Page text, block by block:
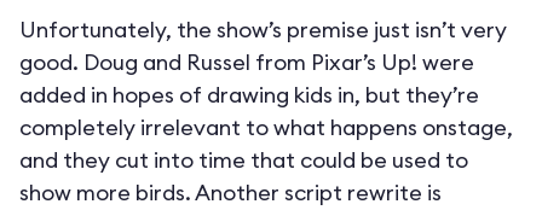
Unfortunately, the show’s premise just isn’t very
good. Doug and Russel from Pixar’s Up! were
added in hopes of drawing kids in, but they’re
completely irrelevant to what happens onstage,
and they cut into time that could be used to
show more birds. Another script rewrite is